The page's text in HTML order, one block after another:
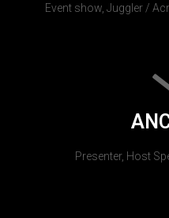
Event show, Juggler /
Presenter, Host